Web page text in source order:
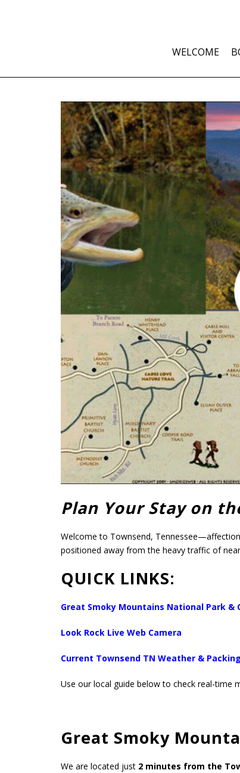
WELCOME
Plan Your Stay on
Welcome to Townsend,
positioned away from the heavy traffic of
QUICK LINKS:
Great Smoky Mountains National Park &
Look Rock Live Web Camera
Current Townsend TN Weather &
Use our local guide below to check real-time
Great Smoky
We are located just 2 minutes from the